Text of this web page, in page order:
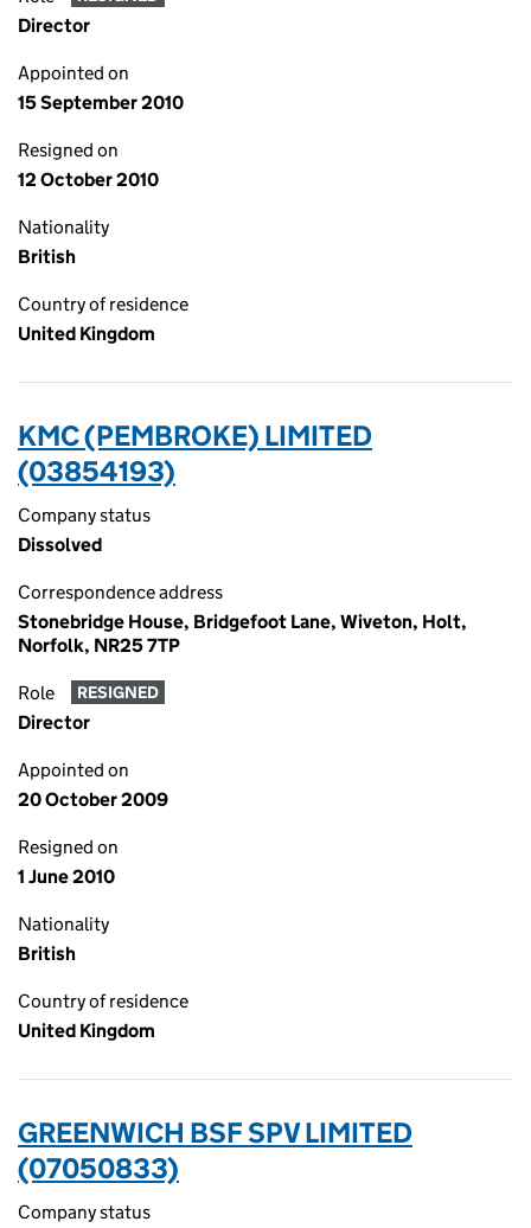
Director
Appointed on
15 September 2010
Resigned on
12 October 2010
Nationality
British
Country of residence
United Kingdom
KMC (PEMBROKE) LIMITED
(03854193)
Company status
Dissolved
Correspondence address
Stonebridge House, Bridgefoot Lane, Wiveton, Holt,
Norfolk, NR25 7TP
Role RESIGNED
Director
Appointed on
20 October 2009
Resigned on
1 June 2010
Nationality
British
Country of residence
United Kingdom
GREENWICH BSF SPV LIMITED
(07050833)
Company status